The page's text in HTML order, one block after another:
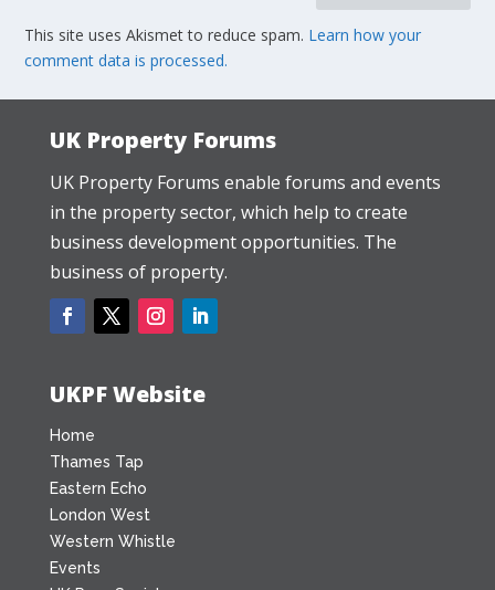
This site uses Akismet to reduce spam. Learn how your
comment data is processed.
UK Property Forums
UK Property Forums enable forums and events
in the property sector, which help to create
business development opportunities. The
business of property.
UKPF Website
Home
Thames Tap
Eastern Echo
London West
Western Whistle
Events